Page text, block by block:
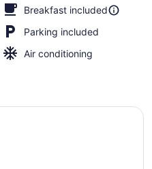
Breakfast included
Parking included
Air conditioning